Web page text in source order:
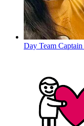
Day Team Captain